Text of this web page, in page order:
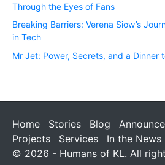
Through the Eyes of Fans
Breaking Barriers: Verena Siow’s
in Tech
Mr Jet: Power, Secrets, and a Dinner
Home Stories Blog
Projects
Services In the News
© 2026 - Humans of KL. All